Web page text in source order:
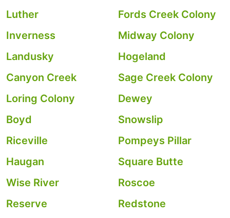
Luther
Fords Creek Colony
Inverness
Midway Colony
Landusky
Hogeland
Canyon Creek
Sage Creek Colony
Loring Colony
Dewey
Boyd
Snowslip
Riceville
Pompeys Pillar
Haugan
Square Butte
Wise River
Roscoe
Reserve
Redstone